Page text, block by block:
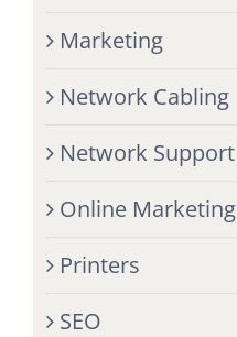
Marketing
Network Cabling
Network Support
Online Marketing
Printers
SEO